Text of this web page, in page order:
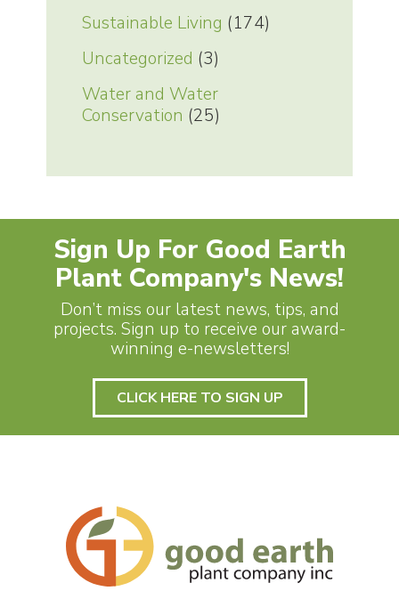
Sustainable Living (174)
Uncategorized (3)
Water and Water
Conservation (25)
Sign Up For Good Earth
Plant Company's News!
Don’t miss our latest news, tips, and
projects. Sign up to receive our award-
winning e-newsletters!
CLICK HERE TO SIGN UP